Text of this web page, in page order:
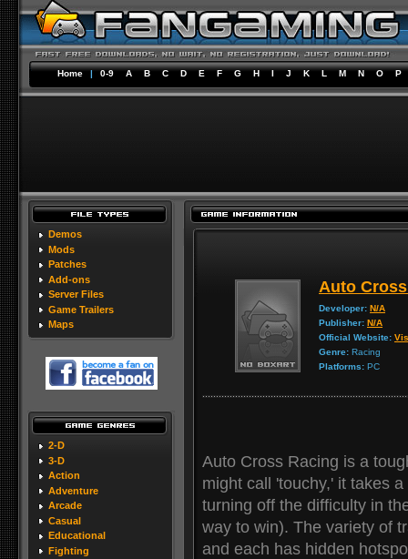
Home | 0-9 A B C D E F G H I J K L M N O P
Demos
Mods
Patches
Add-ons
Server Files
Game Trailers
Maps
2-D
3-D
Action
Adventure
Arcade
Casual
Educational
Fighting
Auto
Developer: N/A
Publisher: N/A
Official Website:
Genre: Racing
Platforms: PC
Auto Cross Racing is a
might call 'touchy,' it takes
turning off the difficulty in
way to win). The variety of
and each has hidden